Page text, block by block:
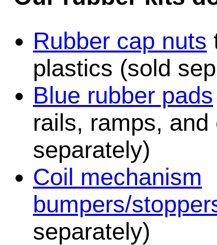
Rubber cap nuts
plastics (sold
Blue rubber pads
rails, ramps,
separately)
Coil mechanism
bumpers/
separately)